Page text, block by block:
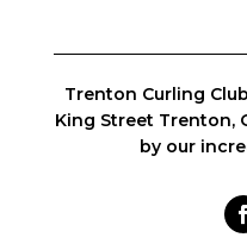
Trenton Curling
King Street Trenton,
by our